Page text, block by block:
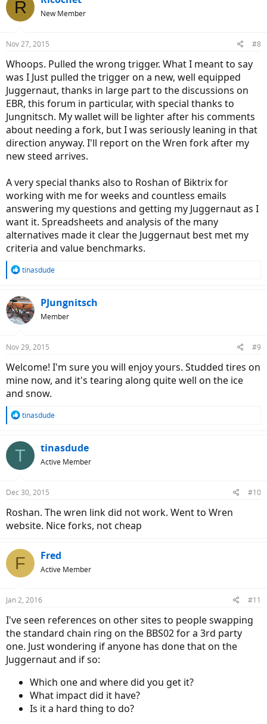
R New Member
Nov 27, 2015 #8
Whoops. Pulled the wrong trigger. What I meant to say
was I Just pulled the trigger on a new, well equipped
Juggernaut, thanks in large part to the discussions on
EBR, this forum in particular, with special thanks to
Jungnitsch. My wallet will be lighter after his comments
about needing a fork, but I was seriously leaning in that
direction anyway. I'll report on the Wren fork after my
new steed arrives.
A very special thanks also to Roshan of Biktrix for
working with me for weeks and countless emails
answering my questions and getting my Juggernaut as I
want it. Spreadsheets and analysis of the many
alternatives made it clear the Juggernaut best met my
criteria and value benchmarks.
R
c
t
i
s
tinasdude
PJungnitsch
Member
Nov 29, 2015 #9
Welcome! I'm sure you will enjoy yours. Studded tires on
mine now, and it's tearing along quite well on the ice
and snow.
R
c
s
tinasdude
T tinasdude
Active Member
Dec 30, 2015 #10
Roshan. The wren link did not work. Went to Wren
website. Nice forks, not cheap
F Fred
Active Member
Jan 2, 2016 #11
I've seen references on other sites to people swapping
the standard chain ring on the BBS02 for a 3rd party
one. Just wondering if anyone has done that on the
Juggernaut and if so:
Which one and where did you get it?
What impact did it have?
Is it a hard thing to do?